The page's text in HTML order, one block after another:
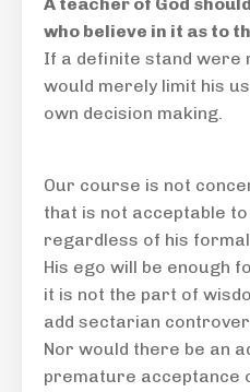
A teacher of God
who believe in it as to
If a definite stand were
would merely limit his
own decision making.
Our course is not
that is not acceptable to
regardless of his
His ego will be enough
it is not the part of
add sectarian
Nor would there be an
premature acceptance